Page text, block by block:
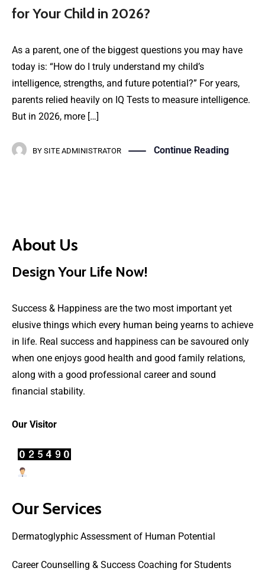
for Your Child in 2026?
As a parent, one of the biggest questions you may have
today is: “How do I truly understand my child’s
intelligence, strengths, and future potential?” For years,
parents relied heavily on IQ Tests to measure intelligence.
But in 2026, more […]
BY SITE ADMINISTRATOR Continue Reading
About Us
Design Your Life Now!
Success & Happiness are the two most important yet
elusive things which every human being yearns to achieve
in life. Real success and happiness can be savoured only
when one enjoys good health and good family relations,
along with a good professional career and sound
financial stability.
Our Visitor
Our Services
Dermatoglyphic Assessment of Human Potential
Career Counselling & Success Coaching for Students